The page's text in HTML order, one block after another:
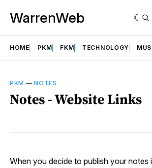
WarrenWeb
HOME PKM FKM TECHNOLOGY
PKM —NOTES
Notes - Website Links
When you decide to publish your notes